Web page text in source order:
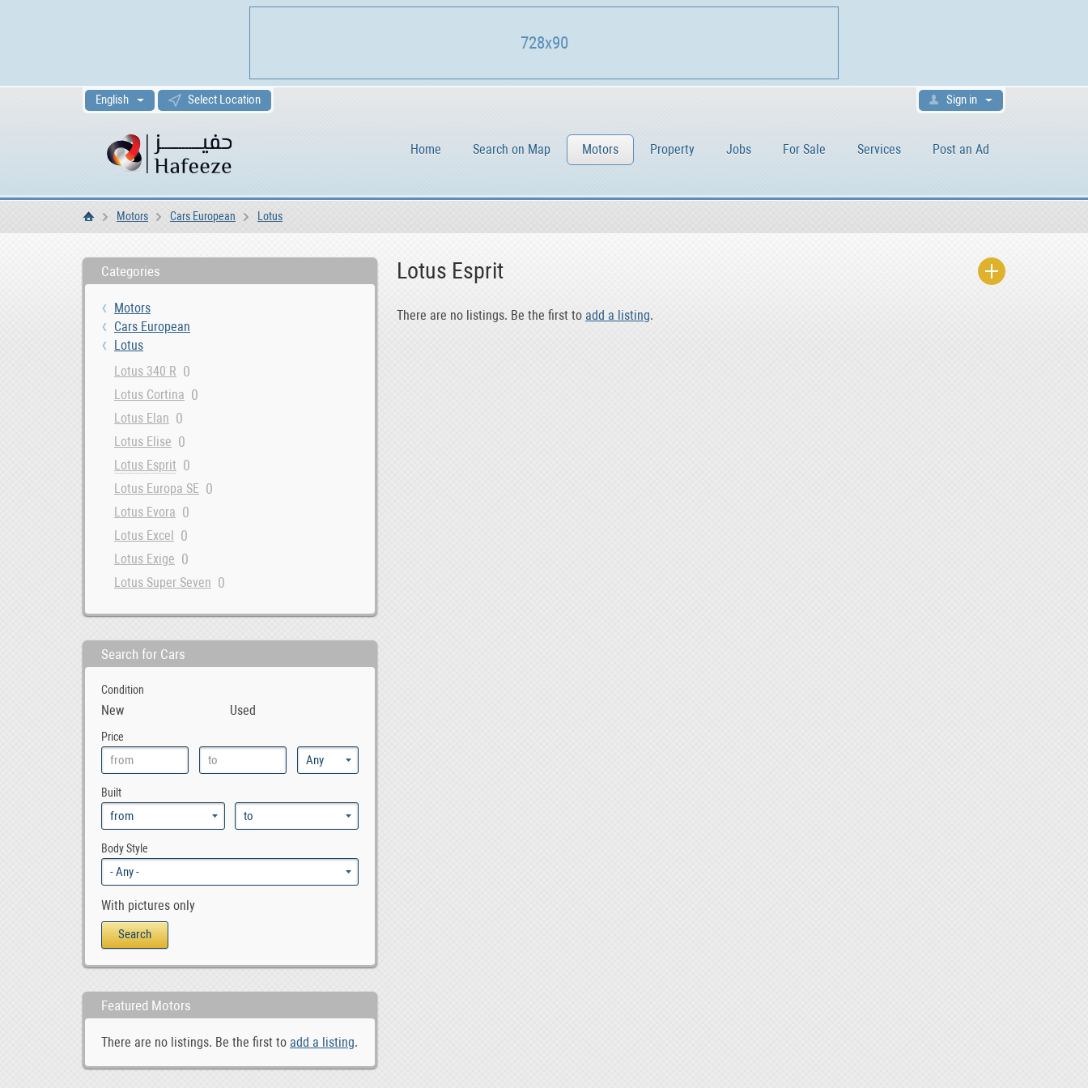
English Select Location Sign in
Home Search on Map Motors Property Jobs For Sale Services Post an Ad
HomeMotors Cars European Lotus
Categories
Motors
Cars European
Lotus
Lotus 340 R 0
Lotus Cortina 0
Lotus Elan 0
Lotus Elise 0
Lotus Esprit 0
Lotus Europa SE 0
Lotus Evora 0
Lotus Excel 0
Lotus Exige 0
Lotus Super Seven 0
Search for Cars
Condition
New Used
Price
Built
Body Style
With pictures only
Featured Motors
There are no listings. Be the first to add a listing.
Lotus Esprit
There are no listings. Be the first to add a listing.
728x90